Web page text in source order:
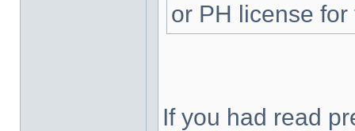
or PH license
If you had read